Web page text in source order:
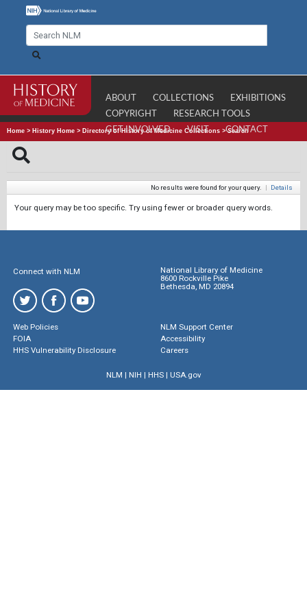
ABOUT COLLECTIONS
EXHIBITIONS
COPYRIGHT
RESEARCH TOOLS
GET INVOLVED
VISIT CONTACT
Home > History Home > Directory of History of Medicine Collections >Search
No results were found for your query. | Details
Your query may be too specific. Try using fewer or broader query words.
Connect with NLM
National Library of Medicine
8600 Rockville Pike
Bethesda, MD 20894
Web Policies
FOIA
HHS Vulnerability Disclosure
NLM Support Center
Accessibility
Careers
NLM | NIH | HHS| USA.gov